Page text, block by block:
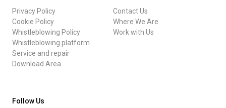
Privacy Policy
Cookie Policy
Whistleblowing Policy
Whistleblowing platform
Service and repair
Download Area
Contact Us
Where We Are
Work with Us
Follow Us